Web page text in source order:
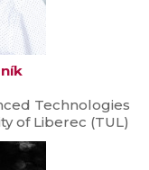
Technologies
of Liberec (TUL)